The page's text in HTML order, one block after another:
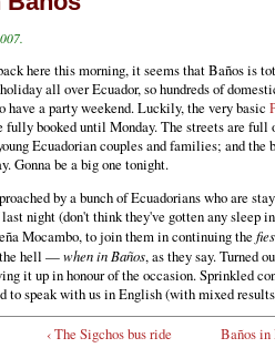
here this morning, it seems that Baños is
all over Ecuador, so hundreds of
have a party weekend. Luckily, the very basic
fully booked until Monday. The streets are full
Ecuadorian couples and families; and the
Gonna be a big one tonight.
by a bunch of Ecuadorians who are
night (don't think they've gotten any sleep
Mocambo, to join them in continuing the
hell —when in Baños, as they say. Turned
it up in honour of the occasion. Sprinkled
to speak with us in English (with mixed
‹ The Sigchos bus ride
Baños in